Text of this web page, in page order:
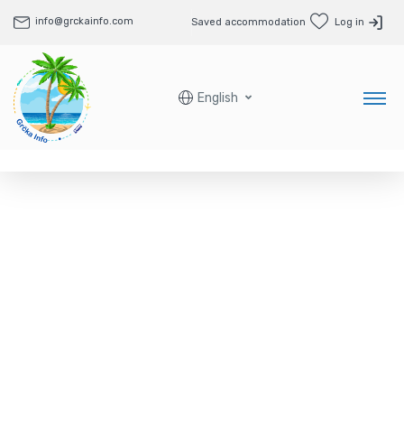
info@grckainfo.com Saved accommodation Log in
English